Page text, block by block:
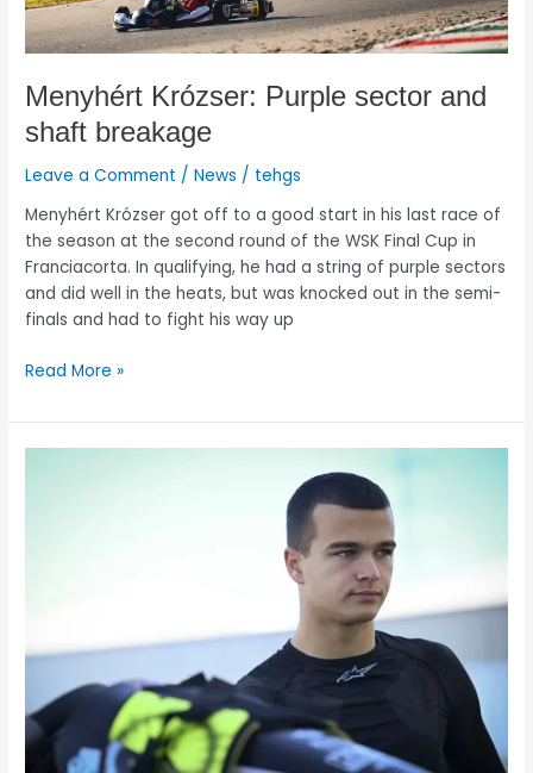
Menyhért Krózser: Purple sector and
shaft breakage
Leave a Comment /News / tehgs
Menyhért Krózser got off to a good start in his last race of
the season at the second round of the WSK Final Cup in
Franciacorta. In qualifying, he had a string of purple sectors
and did well in the heats, but was knocked out in the semi-
finals and had to fight his way up
Read More »